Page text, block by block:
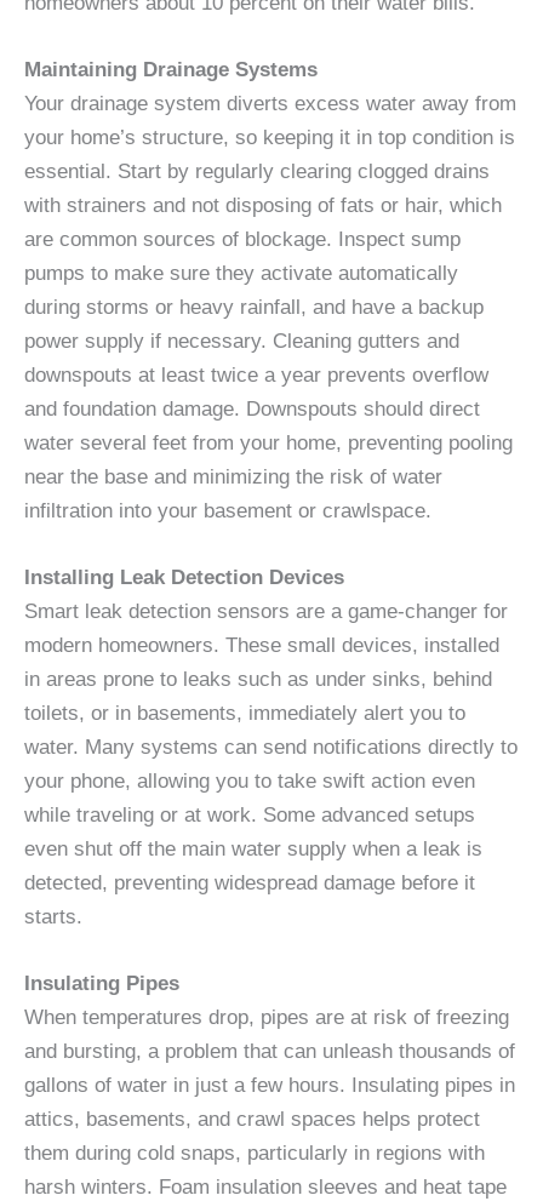
Maintaining Drainage Systems
Your drainage system diverts excess water away from
your home’s structure, so keeping it in top condition is
essential. Start by regularly clearing clogged drains
with strainers and not disposing of fats or hair, which
are common sources of blockage. Inspect sump
pumps to make sure they activate automatically
during storms or heavy rainfall, and have a backup
power supply if necessary. Cleaning gutters and
downspouts at least twice a year prevents overflow
and foundation damage. Downspouts should direct
water several feet from your home, preventing pooling
near the base and minimizing the risk of water
infiltration into your basement or crawlspace.
Installing Leak Detection Devices
Smart leak detection sensors are a game-changer for
modern homeowners. These small devices, installed
in areas prone to leaks such as under sinks, behind
toilets, or in basements, immediately alert you to
water. Many systems can send notifications directly to
your phone, allowing you to take swift action even
while traveling or at work. Some advanced setups
even shut off the main water supply when a leak is
detected, preventing widespread damage before it
starts.
Insulating Pipes
When temperatures drop, pipes are at risk of freezing
and bursting, a problem that can unleash thousands of
gallons of water in just a few hours. Insulating pipes in
attics, basements, and crawl spaces helps protect
them during cold snaps, particularly in regions with
harsh winters. Foam insulation sleeves and heat tape